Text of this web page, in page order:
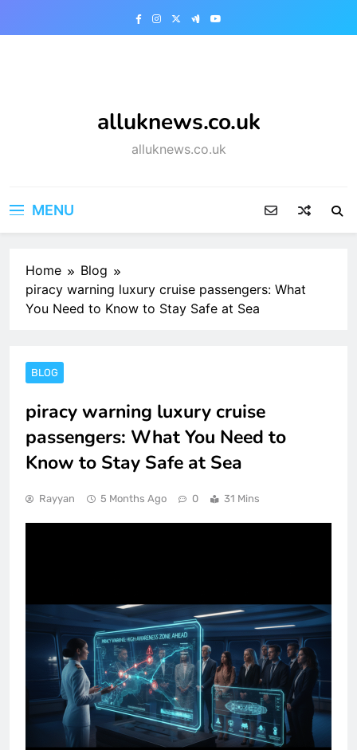
alluknews.co.uk
alluknews.co.uk
MENU
Home
Blog
piracy warning luxury cruise passengers: What
You Need to Know to Stay Safe at Sea
BLOG
piracy warning luxury cruise
passengers: What You Need to
Know to Stay Safe at Sea
Rayyan 5 Months Ago 0 31 Mins